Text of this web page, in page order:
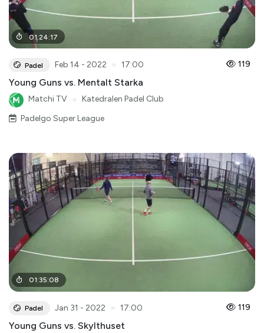
01:24:17
Padel Feb 14 - 2022 17:00 119
Young Guns vs. Mentalt Starka
Matchi TV
Katedralen Padel Club
Padelgo Super League
01:35:08
Padel Jan 31 - 2022 17:00 119
Young Guns vs. Skylthuset